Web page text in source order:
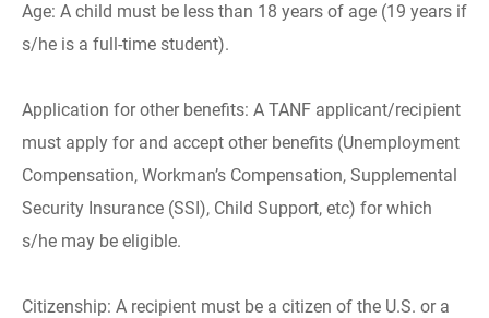
Age: A child must be less than 18 years of age (19 years if
s/he is a full-time student).
Application for other benefits: A TANF applicant/recipient
must apply for and accept other benefits (Unemployment
Compensation, Workman’s Compensation, Supplemental
Security Insurance (SSI), Child Support, etc) for which
s/he may be eligible.
Citizenship: A recipient must be a citizen of the U.S. or a